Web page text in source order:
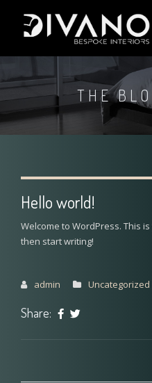
THE
Hello world!
Welcome to WordPress. This
then start writing!
admin Uncategorized
Share: